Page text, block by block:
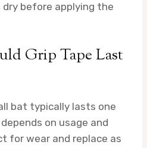
before applying the
Grip Tape Last
bat typically lasts one
on usage and
for wear and replace as